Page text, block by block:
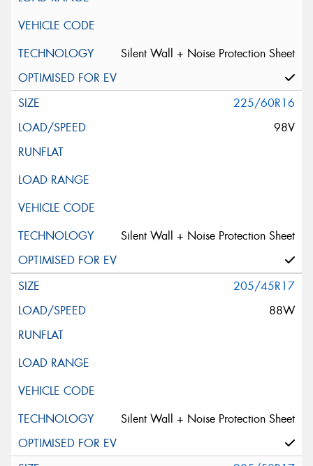
Silent Wall + Noise Protection Sheet
225/60R16
98V
Silent Wall + Noise Protection Sheet
205/45R17
88W
Silent Wall + Noise Protection Sheet